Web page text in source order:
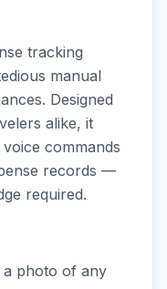
tracking
manual
Designed
alike, it
commands
records —
required.
a photo of any